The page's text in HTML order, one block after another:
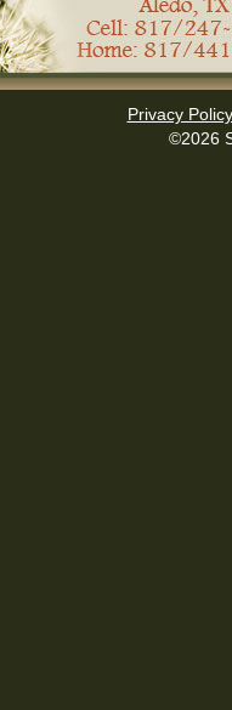
Privacy Policy
©2026